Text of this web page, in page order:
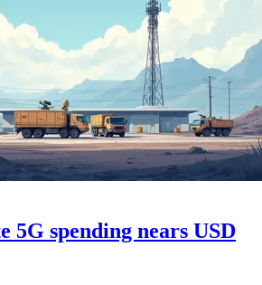
5G spending nears USD